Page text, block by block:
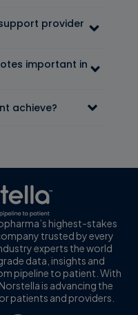
provider
important in
achieve?
highest-stakes
trusted by every
experts the world
data, insights and
pipeline to patient. With
is advancing the
patients and providers.